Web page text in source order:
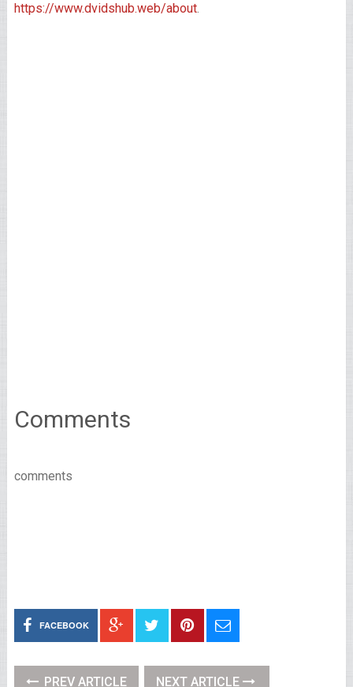
https://www.dvidshub.web/about.
Comments
comments
FACEBOOK
PREV ARTICLE NEXT ARTICLE